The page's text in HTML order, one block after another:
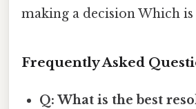
making a decision Which
Frequently Asked
Q: What is the best